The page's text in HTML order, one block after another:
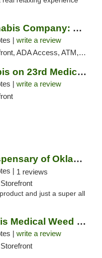
American Cannabis Company: Mustang
| write a review
Access, ATM, Debit Card, Pickup
Origins Cannabis on 23rd Medical Marijuana...
| write a review
The Greens Dispensary of Oklahoma City
| 1 reviews
and just a super all
Mango Cannabis Medical Weed Dispensary Lyo...
| write a review